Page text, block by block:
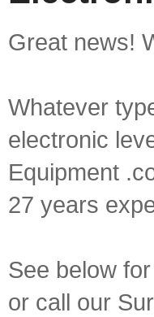
Great news!
Whatever
electronic
Equipment
27 years
See below
or call our